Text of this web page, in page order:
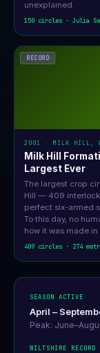
unexplained.
150 circles · Julia
RECORD
2001 · MILK HILL,
Milk Hill
Largest Ever
The largest crop
Hill — 409
perfect six-armed
To this day, no
how it was made
409 circles · 274
SEASON ACTIVE
April –
Peak:
WILTSHIRE RECORD